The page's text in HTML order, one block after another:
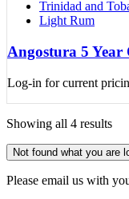
Trinidad and
Light Rum
Angostura 5 Year
Log-in for current
Showing all 4 results
Not found what you are
Please email us with